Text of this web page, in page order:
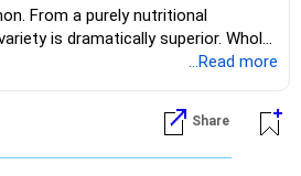
From a purely nutritional
is dramatically superior. Whole
glycaemic index. For a healthy
a medium mango — is a reasonable
season. This provides
23 grams of carbohydrate, 2.5
...Read more
Share